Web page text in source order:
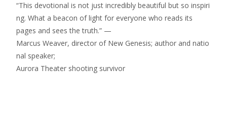
“This devotional is not just incredibly beautiful but so inspiri
ng. What a beacon of light for everyone who reads its
pages and sees the truth.” —
Marcus Weaver, director of New Genesis; author and natio
nal speaker;
Aurora Theater shooting survivor